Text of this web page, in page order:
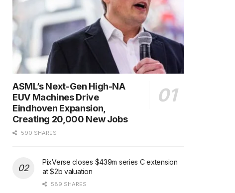
ASML’s Next-Gen High-NA
EUV Machines Drive
Eindhoven Expansion,
Creating 20,000 New Jobs
590 SHARES
PixVerse closes $439m series C extension
at $2b valuation
589 SHARES